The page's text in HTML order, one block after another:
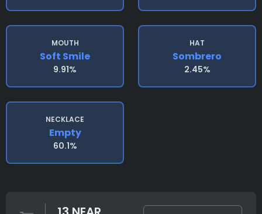
MOUTH
Soft Smile
9.91%
HAT
Sombrero
2.45%
NECKLACE
Empty
60.1%